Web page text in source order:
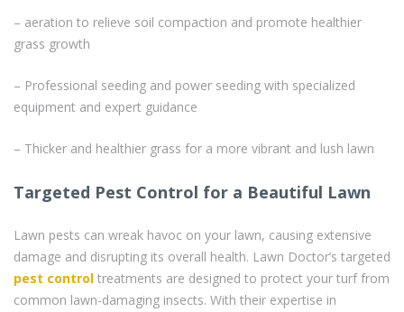
– aeration to relieve soil compaction and promote healthier
grass growth
– Professional seeding and power seeding with specialized
equipment and expert guidance
– Thicker and healthier grass for a more vibrant and lush lawn
Targeted Pest Control for a Beautiful Lawn
Lawn pests can wreak havoc on your lawn, causing extensive
damage and disrupting its overall health. Lawn Doctor’s targeted
pest control treatments are designed to protect your turf from
common lawn-damaging insects. With their expertise in